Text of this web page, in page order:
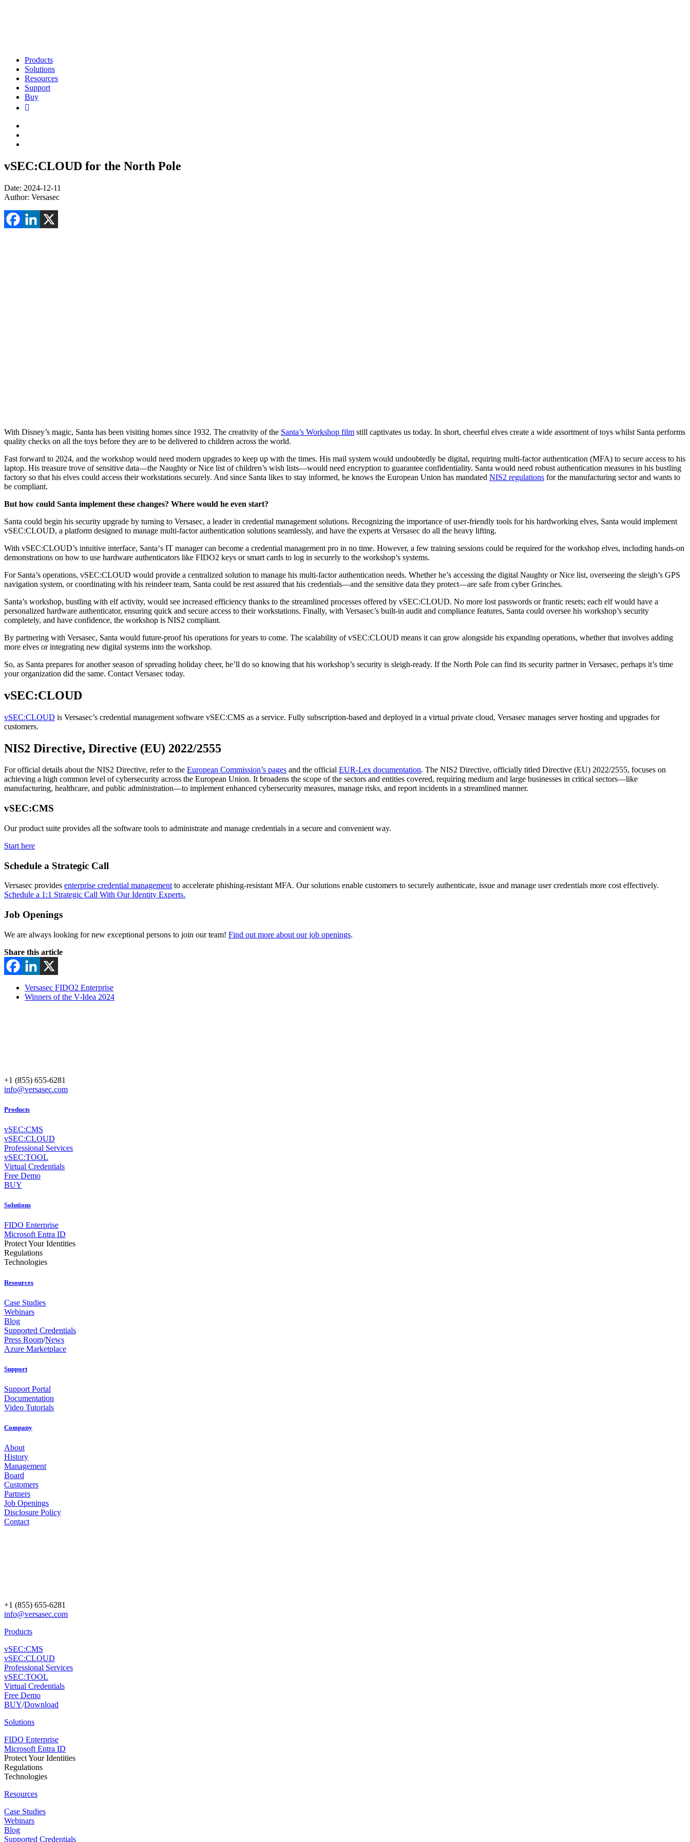
Products
Solutions
Resources
Support
Buy
vSEC:CLOUD for the North Pole
Date: 2024-12-11
Author: Versasec
With Disney’s magic, Santa has been visiting homes since 1932. The creativity of the Santa’s Workshop film still captivates us today. In short, cheerful elves create a wide assortment of toys whilst Santa performs
quality checks on all the toys before they are to be delivered to children across the world.
Fast forward to 2024, and the workshop would need modern upgrades to keep up with the times. His mail system would undoubtedly be digital, requiring multi-factor authentication (MFA) to secure access to his
laptop. His treasure trove of sensitive data—the Naughty or Nice list of children’s wish lists—would need encryption to guarantee confidentiality. Santa would need robust authentication measures in his bustling
factory so that his elves could access their workstations securely. And since Santa likes to stay informed, he knows the European Union has mandated NIS2 regulations for the manufacturing sector and wants to
be compliant.
But how could Santa implement these changes? Where would he even start?
Santa could begin his security upgrade by turning to Versasec, a leader in credential management solutions. Recognizing the importance of user-friendly tools for his hardworking elves, Santa would implement
vSEC:CLOUD, a platform designed to manage multi-factor authentication solutions seamlessly, and have the experts at Versasec do all the heavy lifting.
With vSEC:CLOUD’s intuitive interface, Santa‘s IT manager can become a credential management pro in no time. However, a few training sessions could be required for the workshop elves, including hands-on
demonstrations on how to use hardware authenticators like FIDO2 keys or smart cards to log in securely to the workshop’s systems.
For Santa’s operations, vSEC:CLOUD would provide a centralized solution to manage his multi-factor authentication needs. Whether he’s accessing the digital Naughty or Nice list, overseeing the sleigh’s GPS
navigation system, or coordinating with his reindeer team, Santa could be rest assured that his credentials—and the sensitive data they protect—are safe from cyber Grinches.
Santa’s workshop, bustling with elf activity, would see increased efficiency thanks to the streamlined processes offered by vSEC:CLOUD. No more lost passwords or frantic resets; each elf would have a
personalized hardware authenticator, ensuring quick and secure access to their workstations. Finally, with Versasec’s built-in audit and compliance features, Santa could oversee his workshop’s security
completely, and have confidence, the workshop is NIS2 compliant.
By partnering with Versasec, Santa would future-proof his operations for years to come. The scalability of vSEC:CLOUD means it can grow alongside his expanding operations, whether that involves adding
more elves or integrating new digital systems into the workshop.
So, as Santa prepares for another season of spreading holiday cheer, he’ll do so knowing that his workshop’s security is sleigh-ready. If the North Pole can find its security partner in Versasec, perhaps it’s time
your organization did the same. Contact Versasec today.
vSEC:CLOUD
vSEC:CLOUD is Versasec’s credential management software vSEC:CMS as a service. Fully subscription-based and deployed in a virtual private cloud, Versasec manages server hosting and upgrades for
customers.
NIS2 Directive, Directive (EU) 2022/2555
For official details about the NIS2 Directive, refer to the European Commission’s pages and the official EUR-Lex documentation. The NIS2 Directive, officially titled Directive (EU) 2022/2555, focuses on
achieving a high common level of cybersecurity across the European Union. It broadens the scope of the sectors and entities covered, requiring medium and large businesses in critical sectors—like
manufacturing, healthcare, and public administration—to implement enhanced cybersecurity measures, manage risks, and report incidents in a streamlined manner.
vSEC:CMS
Our product suite provides all the software tools to administrate and manage credentials in a secure and convenient way.
Start here
Schedule a Strategic Call
Versasec provides enterprise credential management to accelerate phishing-resistant MFA. Our solutions enable customers to securely authenticate, issue and manage user credentials more cost effectively.
Schedule a 1:1 Strategic Call With Our Identity Experts.
Job Openings
We are always looking for new exceptional persons to join our team! Find out more about our job openings.
Share this article
Versasec FIDO2 Enterprise
Winners of the V-Idea 2024
+1 (855) 655-6281
info@versasec.com
Products
vSEC:CMS
vSEC:CLOUD
Professional Services
vSEC:TOOL
Virtual Credentials
Free Demo
BUY
Solutions
FIDO Enterprise
Microsoft Entra ID
Protect Your Identities
Regulations
Technologies
Resources
Case Studies
Webinars
Blog
Supported Credentials
Press Room/News
Azure Marketplace
Support
Support Portal
Documentation
Video Tutorials
Company
About
History
Management
Board
Customers
Partners
Job Openings
Disclosure Policy
Contact
+1 (855) 655-6281
info@versasec.com
Products
vSEC:CMS
vSEC:CLOUD
Professional Services
vSEC:TOOL
Virtual Credentials
Free Demo
BUY/Download
Solutions
FIDO Enterprise
Microsoft Entra ID
Protect Your Identities
Regulations
Technologies
Resources
Case Studies
Webinars
Blog
Supported Credentials